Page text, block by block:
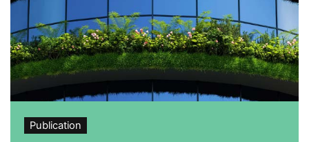
Publication